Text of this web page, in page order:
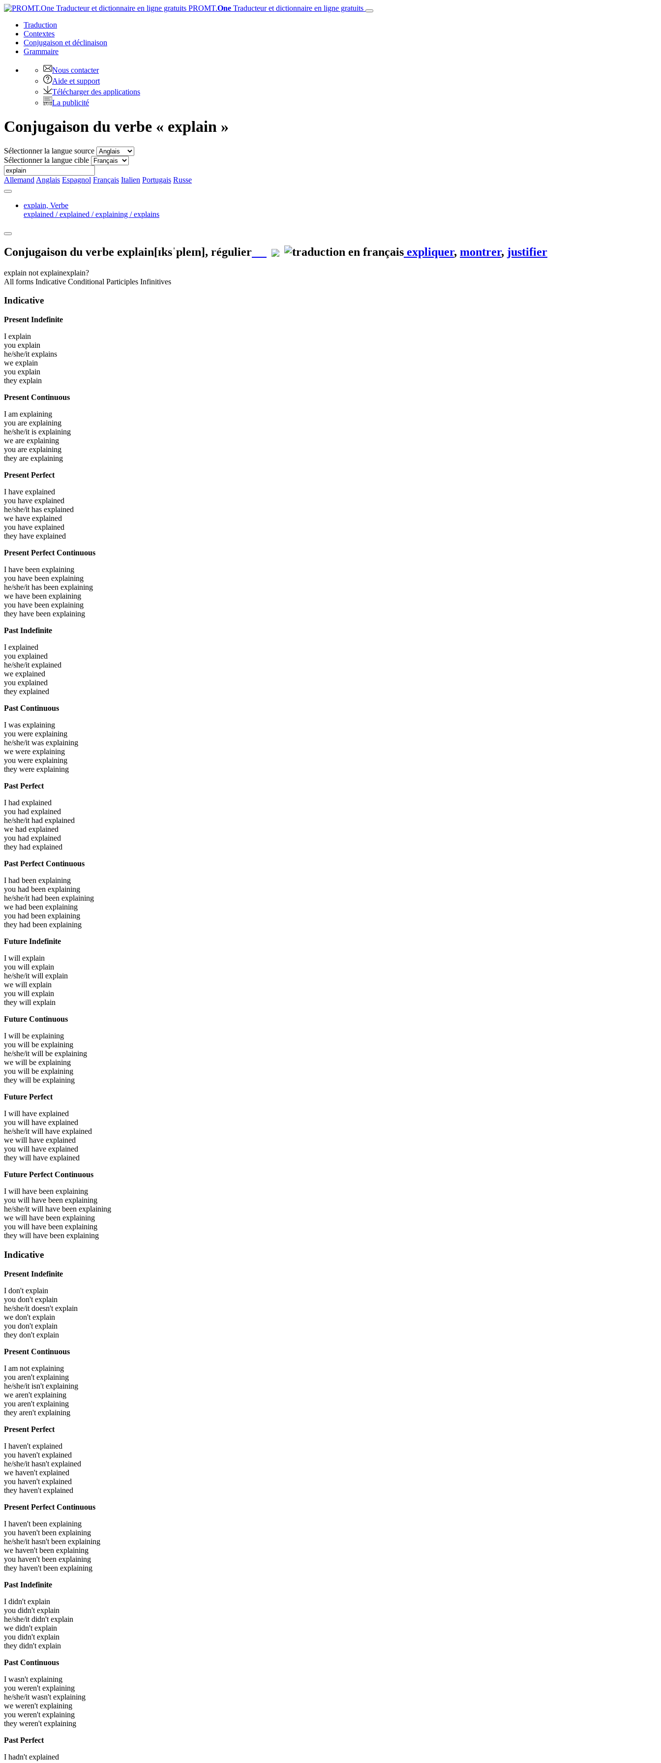
PROMT.One Traducteur et dictionnaire en ligne gratuits
Traduction
Contextes
Conjugaison et déclinaison
Grammaire
Nous contacter
Aide et support
Télécharger des applications
La publicité
Conjugaison du verbe « explain »
Sélectionner la langue source
Sélectionner la langue cible
Allemand Anglais Espagnol Français Italien Portugais Russe
explain, Verbe
explained / explained / explaining / explains
Conjugaison du verbe explain[ɪksˈpleɪn], régulier expliquer, montrer, justifier
explain not explainexplain?
All forms Indicative Conditional Participles Infinitives
Indicative
Present Indefinite
I explain
you explain
he/she/it explains
we explain
you explain
they explain
Present Continuous
I am explaining
you are explaining
he/she/it is explaining
we are explaining
you are explaining
they are explaining
Present Perfect
I have explained
you have explained
he/she/it has explained
we have explained
you have explained
they have explained
Present Perfect Continuous
I have been explaining
you have been explaining
he/she/it has been explaining
we have been explaining
you have been explaining
they have been explaining
Past Indefinite
I explained
you explained
he/she/it explained
we explained
you explained
they explained
Past Continuous
I was explaining
you were explaining
he/she/it was explaining
we were explaining
you were explaining
they were explaining
Past Perfect
I had explained
you had explained
he/she/it had explained
we had explained
you had explained
they had explained
Past Perfect Continuous
I had been explaining
you had been explaining
he/she/it had been explaining
we had been explaining
you had been explaining
they had been explaining
Future Indefinite
I will explain
you will explain
he/she/it will explain
we will explain
you will explain
they will explain
Future Continuous
I will be explaining
you will be explaining
he/she/it will be explaining
we will be explaining
you will be explaining
they will be explaining
Future Perfect
I will have explained
you will have explained
he/she/it will have explained
we will have explained
you will have explained
they will have explained
Future Perfect Continuous
I will have been explaining
you will have been explaining
he/she/it will have been explaining
we will have been explaining
you will have been explaining
they will have been explaining
Indicative
Present Indefinite
I don't explain
you don't explain
he/she/it doesn't explain
we don't explain
you don't explain
they don't explain
Present Continuous
I am not explaining
you aren't explaining
he/she/it isn't explaining
we aren't explaining
you aren't explaining
they aren't explaining
Present Perfect
I haven't explained
you haven't explained
he/she/it hasn't explained
we haven't explained
you haven't explained
they haven't explained
Present Perfect Continuous
I haven't been explaining
you haven't been explaining
he/she/it hasn't been explaining
we haven't been explaining
you haven't been explaining
they haven't been explaining
Past Indefinite
I didn't explain
you didn't explain
he/she/it didn't explain
we didn't explain
you didn't explain
they didn't explain
Past Continuous
I wasn't explaining
you weren't explaining
he/she/it wasn't explaining
we weren't explaining
you weren't explaining
they weren't explaining
Past Perfect
I hadn't explained